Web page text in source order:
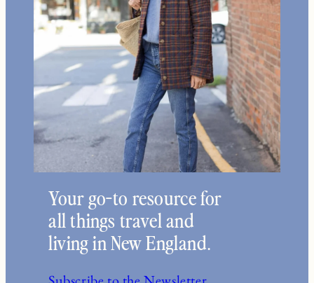
Your go-to resource for
all things travel and
living in New England.